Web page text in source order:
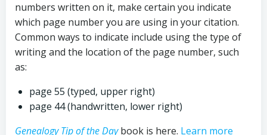
numbers written on it, make certain you indicate
which page number you are using in your citation.
Common ways to indicate include using the type of
writing and the location of the page number, such
as:
page 55 (typed, upper right)
page 44 (handwritten, lower right)
Genealogy Tip of the Daybook is here. Learn more